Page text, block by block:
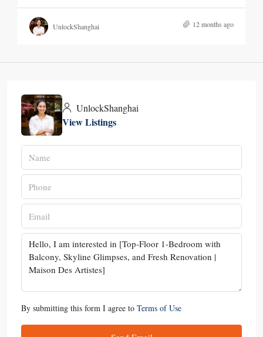
UnlockShanghai 12 months ago
UnlockShanghai
View Listings
By submitting this form I agree to Terms of Use